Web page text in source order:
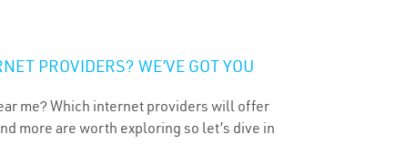
PROVIDERS? WE’VE GOT YOU
me? Which internet providers will offer
more are worth exploring so let’s dive in